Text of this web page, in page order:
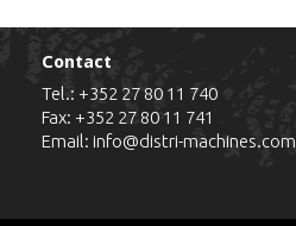
Contact
Tel.: +352 27 80 11 740
Fax: +352 27 80 11 741
Email: info@distri-machines.com